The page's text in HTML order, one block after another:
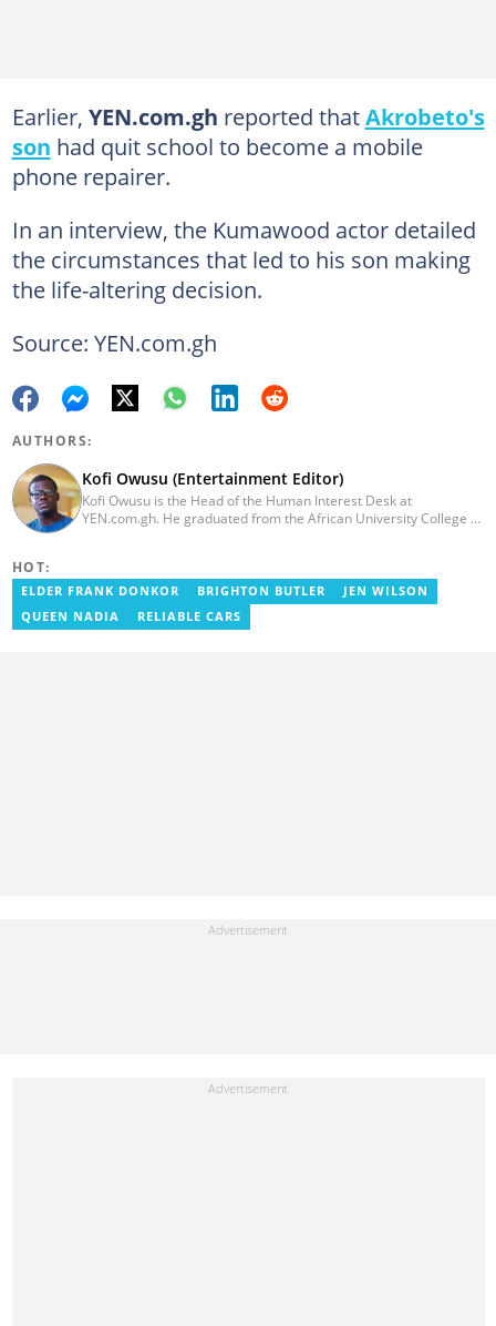
Earlier, YEN.com.gh reported thatAkrobeto's
son had quit school to become a mobile
phone repairer.
In an interview, the Kumawood actor detailed
the circumstances that led to his son making
the life-altering decision.
Source: YEN.com.gh
AUTHORS:
Kofi Owusu (Entertainment Editor)
Kofi Owusu is the Head of the Human Interest Desk at
YEN.com.gh. He graduated from the African University College of
previously worked as a freelance writer for local and foreign
outlets. He won the award for Best Entertainment Editor of the
Year at YEN.com.gh in 2025. He has participated in several
HOT:
ELDER FRANK DONKOR BRIGHTON BUTLER
JEN WILSON
QUEEN NADIA
RELIABLE CARS